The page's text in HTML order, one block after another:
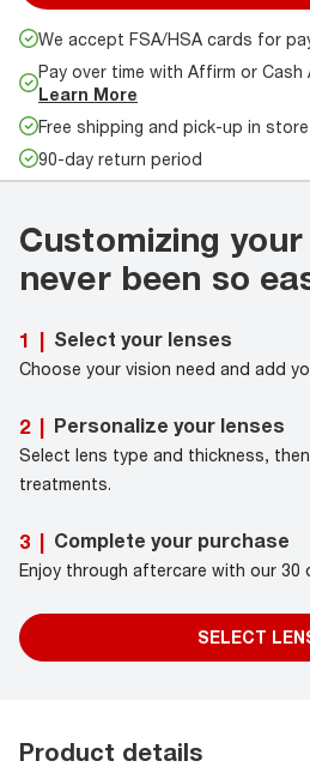
We accept FSA/HSA cards for
Pay over time with Affirm or Cash
Learn More
Free shipping and pick-up in store
90-day return period
Customizing
never been so
1 | Select your lenses
Choose your vision need and add
2 | Personalize your lenses
Select lens type and thickness,
treatments.
3 | Complete your purchase
Enjoy through aftercare with our 30
SELECT
Product details